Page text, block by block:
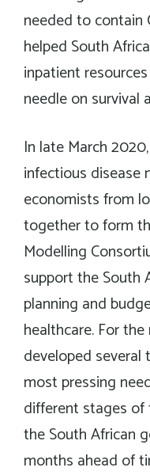
needed to contain
helped South
inpatient
needle on survival
In late March
infectious disease
economists from
together to form
Modelling
support the South
planning and
healthcare. For
developed
most pressing
different stages of
the South African
months ahead of